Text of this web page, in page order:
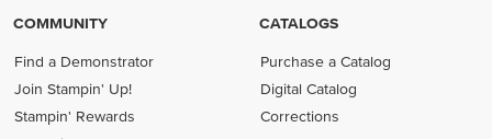
COMMUNITY
Find a Demonstrator
Join Stampin' Up!
Stampin' Rewards
CATALOGS
Purchase a Catalog
Digital Catalog
Corrections